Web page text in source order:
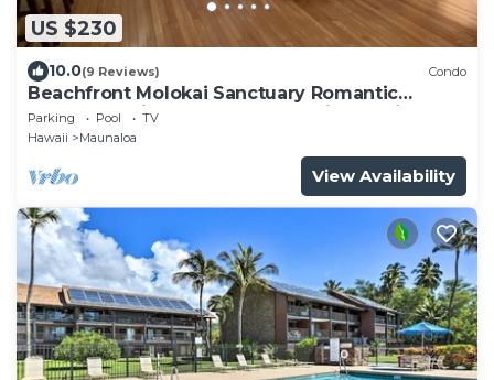
US $230
10.0(9 Reviews) Condo
Beachfront Molokai Sanctuary Romantic
Getaway Writers retreat Solo Rejuvenations
Parking Pool
TV
Hawaii
Maunaloa
View Availability